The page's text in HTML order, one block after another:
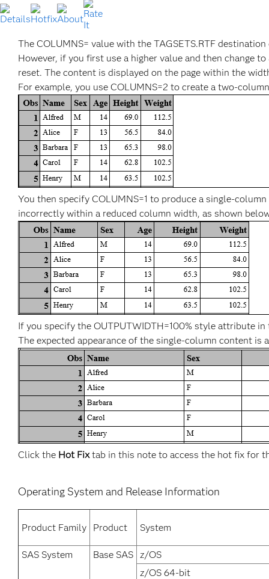
The COLUMNS= value with the TAGSETS.RTF
However, if you first use a higher value and then change
reset. The content is displayed on the page within the
For example, you use COLUMNS=2 to create a two-
You then specify COLUMNS=1 to produce a single-
incorrectly within a reduced column width, as shown
If you specify the OUTPUTWIDTH=100% style attribute
The expected appearance of the single-column content is
Click the Hot Fixtab in this note to access the hot fix for
Operating System and Release Information
Product Family Product System
SAS System Base SAS z/OS
z/OS 64-bit